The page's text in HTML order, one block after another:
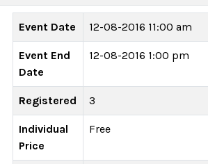
Event Date 12-08-2016 11:00 am
Event End
Date
12-08-2016 1:00 pm
Registered 3
Individual
Price
Free